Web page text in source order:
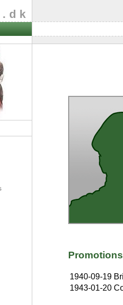
.dk
Promotions
1940-09-19
1943-01-20